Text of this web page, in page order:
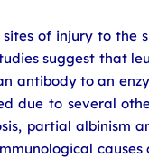
of injury to the
suggest that
antibody to an
due to several
partial albinism